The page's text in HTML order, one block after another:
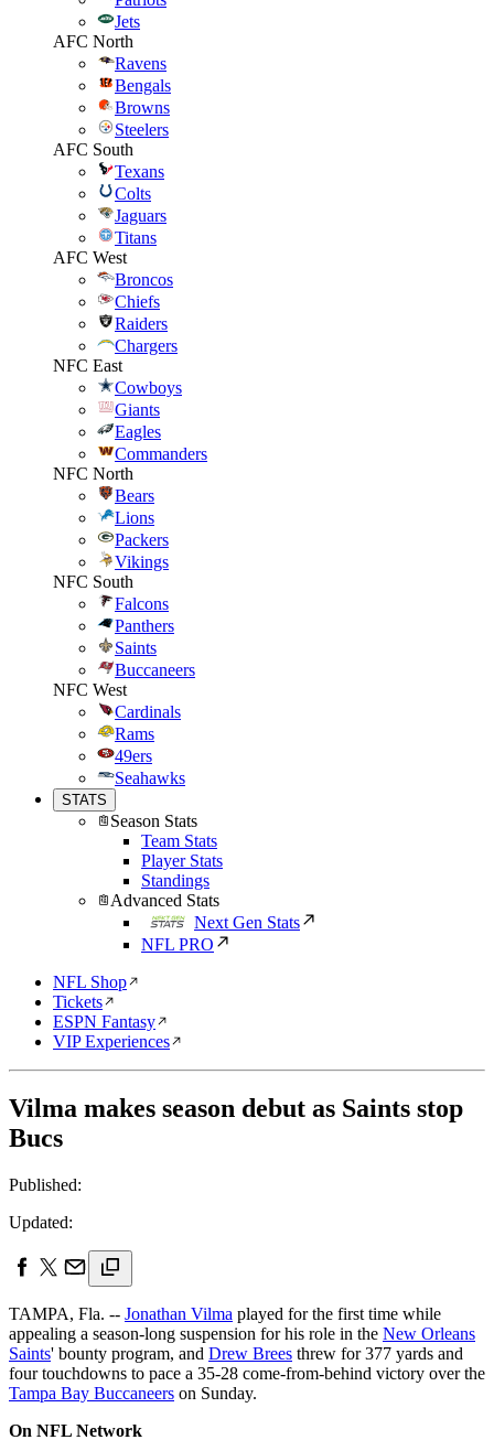
Jets
AFC North
Ravens
Bengals
Browns
Steelers
AFC South
Texans
Colts
Jaguars
Titans
AFC West
Broncos
Chiefs
Raiders
Chargers
NFC East
Cowboys
Giants
Eagles
Commanders
NFC North
Bears
Lions
Packers
Vikings
NFC South
Falcons
Panthers
Saints
Buccaneers
NFC West
Cardinals
Rams
49ers
Seahawks
STATS
Season Stats
Team Stats
Player Stats
Standings
Advanced Stats
Next Gen Stats
NFL PRO
NFL Shop
Tickets
ESPN Fantasy
VIP Experiences
Vilma makes season debut as Saints stop
Bucs
Published:
Updated:
TAMPA, Fla. -- Jonathan Vilma played for the first time while
appealing a season-long suspension for his role in the New Orleans
Saints' bounty program, and Drew Brees threw for 377 yards and
four touchdowns to pace a 35-28 come-from-behind victory over the
Tampa Bay Buccaneers on Sunday.
On NFL Network